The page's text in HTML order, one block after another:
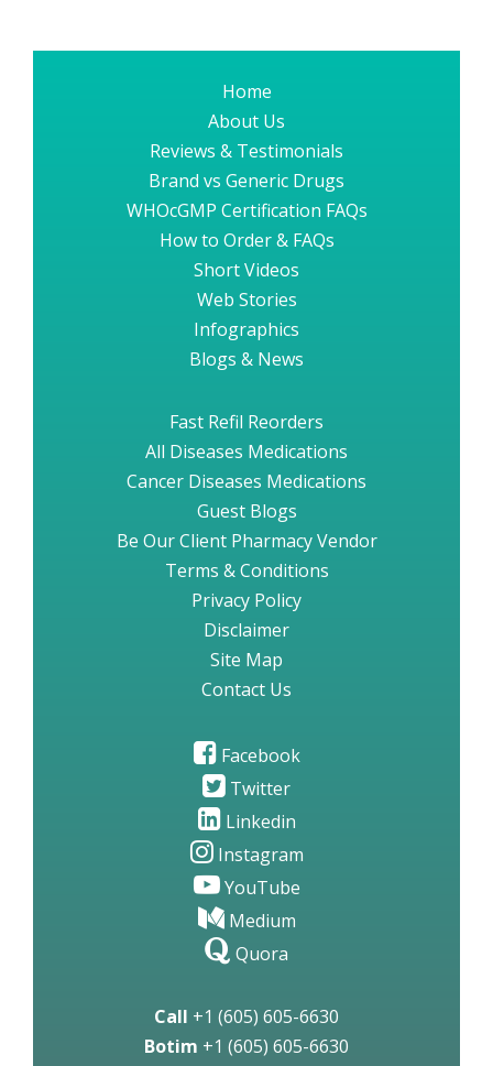
Home
About Us
Reviews & Testimonials
Brand vs Generic Drugs
WHOcGMP Certification FAQs
How to Order & FAQs
Short Videos
Web Stories
Infographics
Blogs & News
Fast Refil Reorders
All Diseases Medications
Cancer Diseases Medications
Guest Blogs
Be Our Client Pharmacy Vendor
Terms & Conditions
Privacy Policy
Disclaimer
Site Map
Contact Us
Facebook
Twitter
Linkedin
Instagram
YouTube
Medium
Quora
Call +1 (605) 605-6630
Botim +1 (605) 605-6630